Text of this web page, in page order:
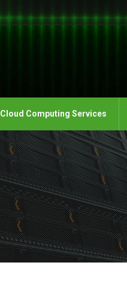
Cloud Computing Services